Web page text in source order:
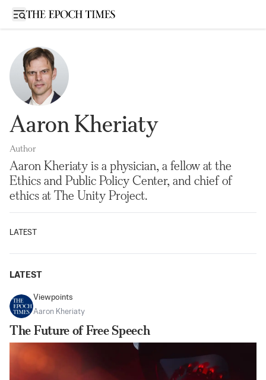
Open sidebar
Aaron Kheriaty
Author
Aaron Kheriaty is a physician, a fellow at the
Ethics and Public Policy Center, and chief of
ethics at The Unity Project.
LATEST
LATEST
Viewpoints
Aaron Kheriaty
The Future of Free Speech